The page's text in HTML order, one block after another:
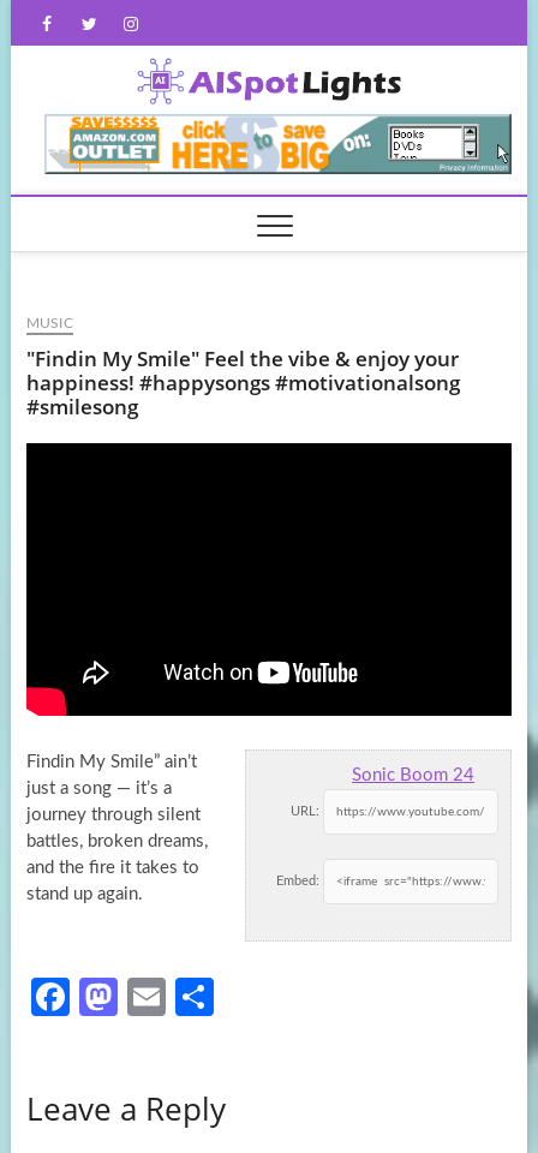
FacebookTwitterInstagram
MUSIC
"Findin My Smile" Feel the vibe & enjoy your
happiness! #happysongs #motivationalsong
#smilesong
Sonic Boom 24
URL:
Embed:
Findin My Smile” ain’t
just a song — it’s a
journey through silent
battles, broken dreams,
and the fire it takes to
stand up again.
Fa
o
M
d
E
e
Leave a Reply